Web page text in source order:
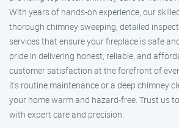
With years of hands-on experience, our
thorough chimney sweeping, detailed
services that ensure your fireplace is safe
pride in delivering honest, reliable, and
customer satisfaction at the forefront of
it’s routine maintenance or a deep chimney
your home warm and hazard-free. Trust us
with expert care and precision.